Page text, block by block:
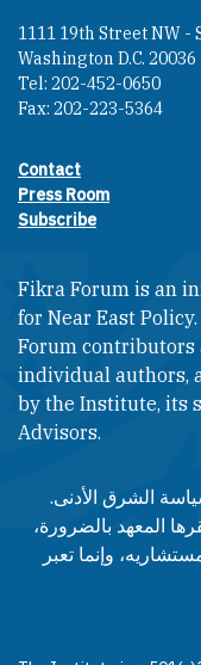
1111 19th Street NW -
Washington D.C. 20036
Tel: 202-452-0650
Fax: 202-223-5364
Footer
Contact
Press Room
Subscribe
Fikra Forum is an
for Near East
Forum contributors
individual authors,
by the Institute, its
Advisors.​​
الشرق الأدنى.
المعهد بالضرورة،
وإنما تعبر